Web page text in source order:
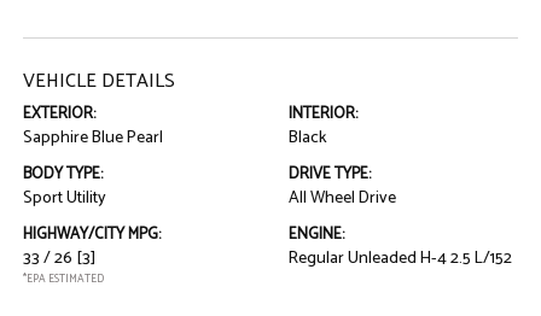
VEHICLE DETAILS
EXTERIOR:
Sapphire Blue Pearl
INTERIOR:
Black
BODY TYPE:
Sport Utility
DRIVE TYPE:
All Wheel Drive
HIGHWAY/CITY MPG:
33 / 26 [3]
*EPA ESTIMATED
ENGINE:
Regular Unleaded H-4 2.5 L/152